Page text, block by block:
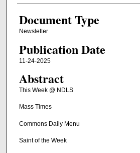
Document Type
Newsletter
Publication Date
11-24-2025
Abstract
This Week @ NDLS
Mass Times
Commons Daily Menu
Saint of the Week